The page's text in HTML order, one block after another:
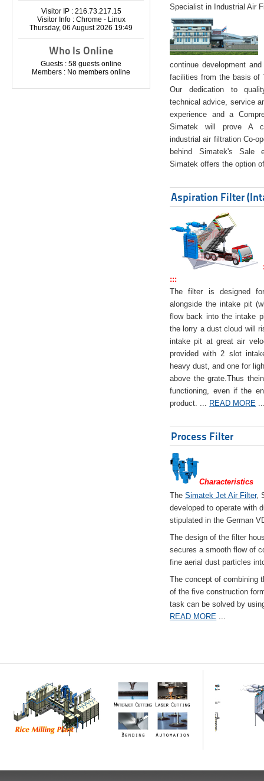
Visitor IP : 216.73.217.15
Visitor Info : Chrome - Linux
Thursday, 06 August 2026 19:49
Who Is Online
Guests : 58 guests online
Members : No members online
Specialist in Industrial Air
continue development
facilities from the basis of
Our dedication to
technical advice, service
experience and a
Simatek will prove A
industrial air filtration Co-
behind Simatek's Sale
Simatek offers the option
Aspiration Filter
:::
The filter is designed
alongside the intake pit
flow back into the intake
the lorry a dust cloud will
intake pit at great air
provided with 2 slot
heavy dust, and one for
above the grate.Thus
functioning, even if the
product. ... READ MORE
Process Filter
Characteristics
TheSimatek Jet Air Filter,
developed to operate with
stipulated in the German
The design of the filter
secures a smooth flow of
fine aerial dust particles
The concept of combining
of the five construction
task can be solved by
READ MORE